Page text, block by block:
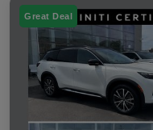
Great Deal